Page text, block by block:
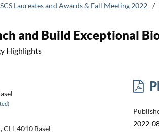
Laureates and Awards & Fall Meeting 2022 /
and Build Exceptional
Highlights
CH-4010 Basel
2022-